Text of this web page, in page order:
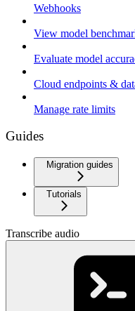
Webhooks
View model
Evaluate model
Cloud endpoints &
Manage rate limits
Guides
Migration guides
Tutorials
Transcribe audio